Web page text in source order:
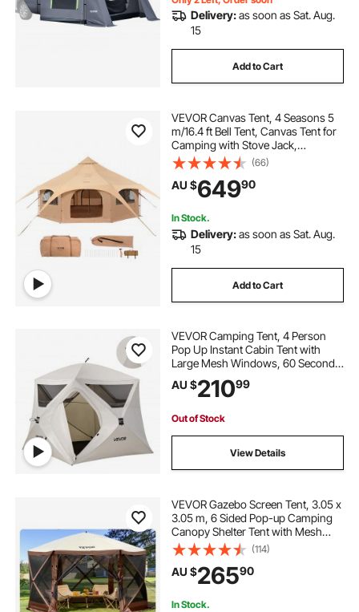
Delivery:as soon as Sat. Aug.
15
Add to Cart
VEVOR Canvas Tent, 4 Seasons 5
m/16.4 ft Bell Tent, Canvas Tent for
Camping with Stove Jack,
Breathable Yurt Tent for up to 8
People, Family Camping Outdoor
Hunting Party
(66)
AU $64990
In Stock.
Delivery:as soon as Sat. Aug.
15
Add to Cart
VEVOR Camping Tent, 4 Person
Pop Up Instant Cabin Tent with
Large Mesh Windows, 60 Seconds
Easy Setup, Portable Cabin Hub
Tents with Carry Bag for Family
Upgraded Ventilation
AU $21099
Out of Stock
View Details
VEVOR Gazebo Screen Tent, 3.05 x
3.05 m, 6 Sided Pop-up Camping
Canopy Shelter Tent with Mesh
Windows, Portable Carry Bag,
Ground Stakes, Large Shade Tents
for Outdoor Camping, Lawn and
Backyard
(114)
AU $26590
In Stock.